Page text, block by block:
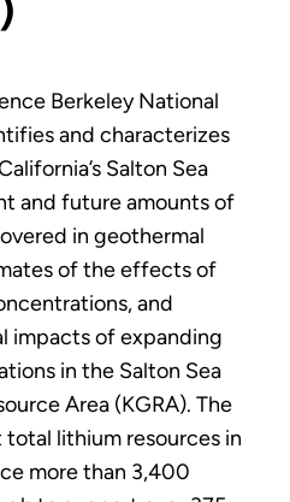
Berkeley National
and characterizes
Salton Sea
and future amounts of
in geothermal
of the effects of
and
impacts of expanding
in the Salton Sea
Area (KGRA). The
lithium resources in
more than 3,400